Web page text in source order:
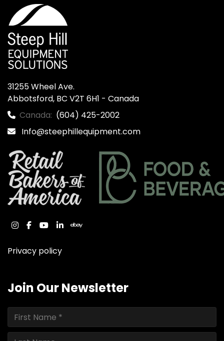
31255 Wheel Ave.
Abbotsford, BC V2T 6H1 - Canada
Canada: (604) 425-2002
Info@steephillequipment.com
instagram
facebook
youtube
linkedinebay
Privacy policy
Join Our Newsletter